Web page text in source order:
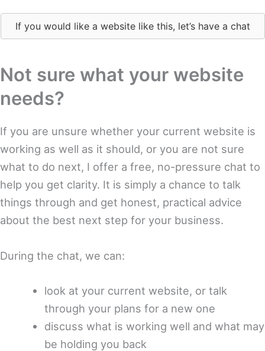
If you would like a website like this, let’s have a chat
Not sure what your website
needs?
If you are unsure whether your current website is
working as well as it should, or you are not sure
what to do next, I offer a free, no-pressure chat to
help you get clarity. It is simply a chance to talk
things through and get honest, practical advice
about the best next step for your business.
During the chat, we can:
look at your current website, or talk
through your plans for a new one
discuss what is working well and what may
be holding you back